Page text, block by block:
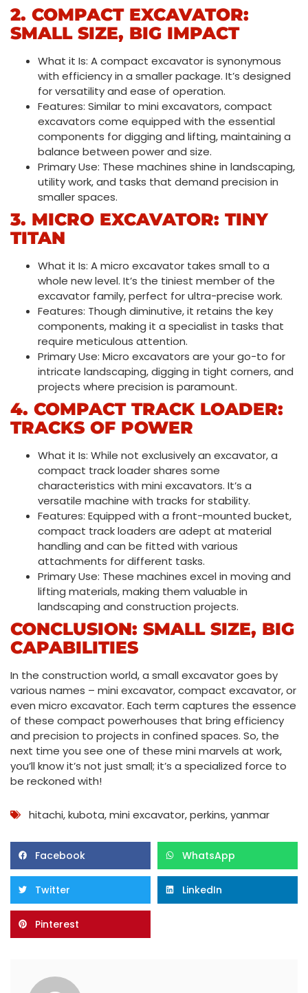
2. COMPACT EXCAVATOR:
SMALL SIZE, BIG IMPACT
What it Is: A compact excavator is synonymous
with efficiency in a smaller package. It’s designed
for versatility and ease of operation.
Features: Similar to mini excavators, compact
excavators come equipped with the essential
components for digging and lifting, maintaining a
balance between power and size.
Primary Use: These machines shine in landscaping,
utility work, and tasks that demand precision in
smaller spaces.
3. MICRO EXCAVATOR: TINY
TITAN
What it Is: A micro excavator takes small to a
whole new level. It’s the tiniest member of the
excavator family, perfect for ultra-precise work.
Features: Though diminutive, it retains the key
components, making it a specialist in tasks that
require meticulous attention.
Primary Use: Micro excavators are your go-to for
intricate landscaping, digging in tight corners, and
projects where precision is paramount.
4. COMPACT TRACK LOADER:
TRACKS OF POWER
What it Is: While not exclusively an excavator, a
compact track loader shares some
characteristics with mini excavators. It’s a
versatile machine with tracks for stability.
Features: Equipped with a front-mounted bucket,
compact track loaders are adept at material
handling and can be fitted with various
attachments for different tasks.
Primary Use: These machines excel in moving and
lifting materials, making them valuable in
landscaping and construction projects.
CONCLUSION: SMALL SIZE, BIG
CAPABILITIES
In the construction world, a small excavator goes by
various names – mini excavator, compact excavator, or
even micro excavator. Each term captures the essence
of these compact powerhouses that bring efficiency
and precision to projects in confined spaces. So, the
next time you see one of these mini marvels at work,
you’ll know it’s not just small; it’s a specialized force to
be reckoned with!
hitachi,kubota,mini excavator,perkins,yanmar
Facebook WhatsApp
Twitter LinkedIn
Pinterest